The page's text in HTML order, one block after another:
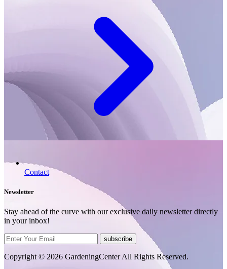
Contact
Newsletter
Stay ahead of the curve with our exclusive daily newsletter directly
in your inbox!
subscribe
Copyright © 2026 GardeningCenter All Rights Reserved.